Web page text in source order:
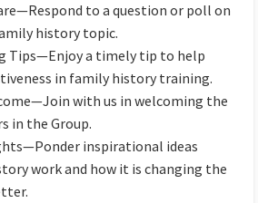
to a question or poll on
history topic.
Tips—Enjoy a timely tip to help
in family history training.
with us in welcoming the
in the Group.
inspirational ideas
work and how it is changing the